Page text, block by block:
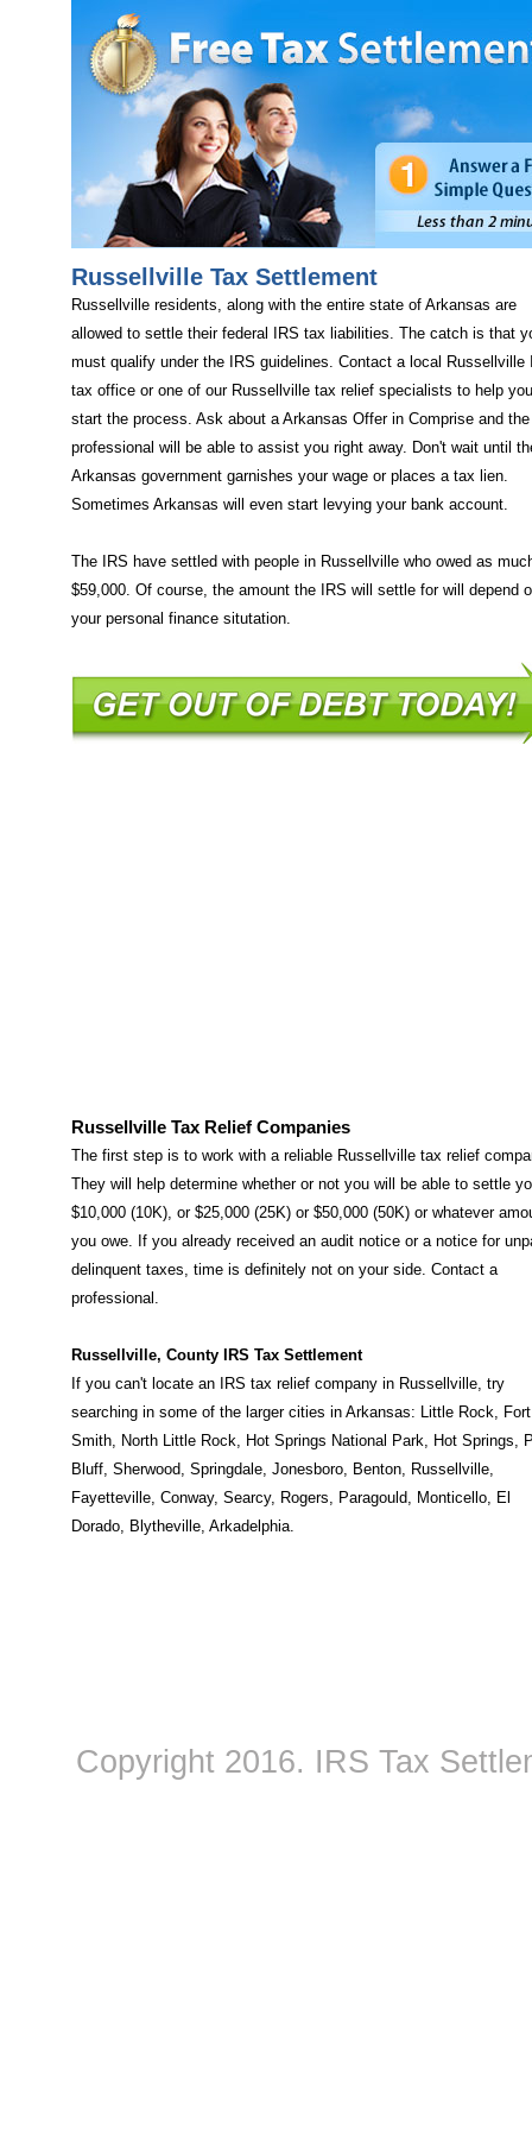
Russellville Tax Settlement
Russellville residents, along with the entire state of Arkansas are
allowed to settle their federal IRS tax liabilities. The catch is that
must qualify under the IRS guidelines. Contact a local Russellville
tax office or one of our Russellville tax relief specialists to help you
start the process. Ask about a Arkansas Offer in Comprise and the
professional will be able to assist you right away. Don't wait until
Arkansas government garnishes your wage or places a tax lien.
Sometimes Arkansas will even start levying your bank account.
The IRS have settled with people in Russellville who owed as
$59,000. Of course, the amount the IRS will settle for will depend
your personal finance situtation.
Russellville Tax Relief Companies
The first step is to work with a reliable Russellville tax relief
They will help determine whether or not you will be able to settle
$10,000 (10K), or $25,000 (25K) or $50,000 (50K) or whatever
you owe. If you already received an audit notice or a notice for
delinquent taxes, time is definitely not on your side. Contact a
professional.
Russellville, County IRS Tax Settlement
If you can't locate an IRS tax relief company in Russellville, try
searching in some of the larger cities in Arkansas: Little Rock, Fort
Smith, North Little Rock, Hot Springs National Park, Hot Springs,
Bluff, Sherwood, Springdale, Jonesboro, Benton, Russellville,
Fayetteville, Conway, Searcy, Rogers, Paragould, Monticello, El
Dorado, Blytheville, Arkadelphia.
Copyright 2016. IRS Tax